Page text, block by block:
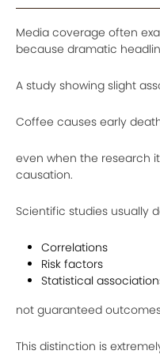
Media coverage often
because dramatic
A study showing slight
Coffee causes early
even when the research
causation.
Scientific studies usually
Correlations
Risk factors
Statistical
not guaranteed
This distinction is